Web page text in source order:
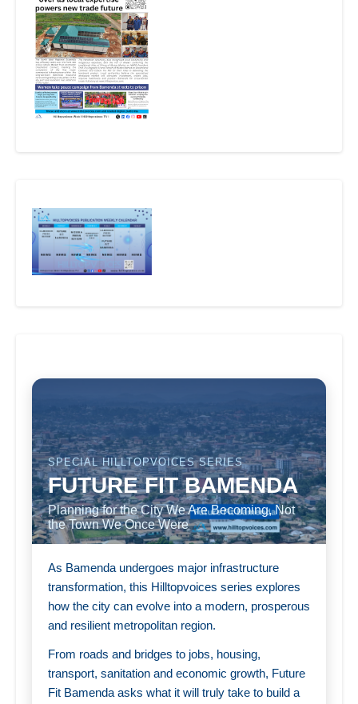
SPECIAL HILLTOPVOICES SERIES
FUTURE FIT BAMENDA
Planning for the City We Are Becoming, Not
the Town We Once Were
As Bamenda undergoes major infrastructure
transformation, this Hilltopvoices series explores
how the city can evolve into a modern, prosperous
and resilient metropolitan region.
From roads and bridges to jobs, housing,
transport, sanitation and economic growth, Future
Fit Bamenda asks what it will truly take to build a